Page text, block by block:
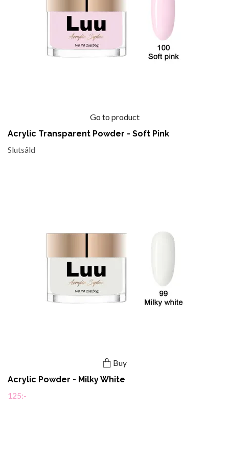
Go to product
Acrylic Transparent Powder - Soft Pink
Slutsåld
Buy
Acrylic Powder - Milky White
125:-